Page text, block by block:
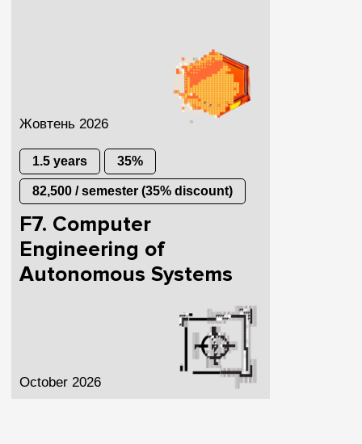
Жовтень 2026
1.5 years 35%
82,500 / semester (35% discount)
F7. Computer
Engineering of
Autonomous Systems
October 2026